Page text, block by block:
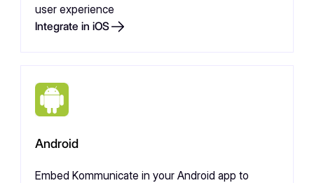
user experience
Integrate in iOS
Android
Embed Kommunicate in your Android app to